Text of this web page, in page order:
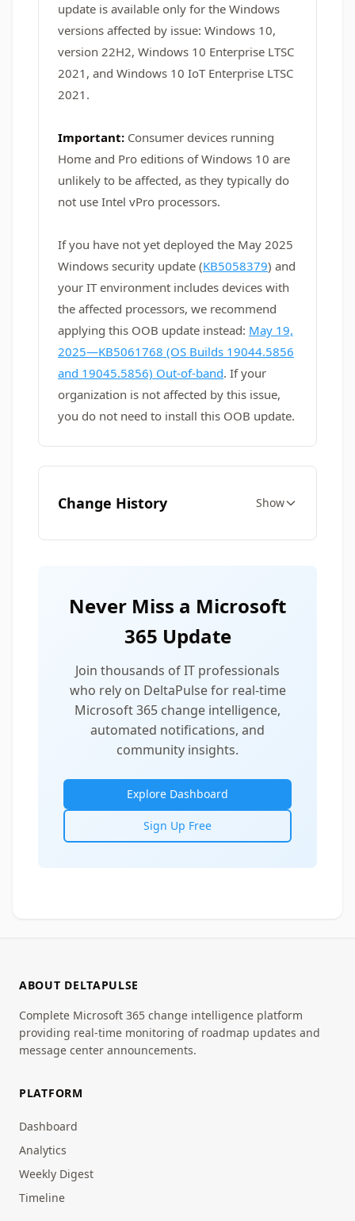
update is available only for the Windows
versions affected by issue: Windows 10,
version 22H2, Windows 10 Enterprise LTSC
2021, and Windows 10 IoT Enterprise LTSC
2021.
Important: Consumer devices running
Home and Pro editions of Windows 10 are
unlikely to be affected, as they typically do
not use Intel vPro processors.
If you have not yet deployed the May 2025
Windows security update (KB5058379) and
your IT environment includes devices with
the affected processors, we recommend
applying this OOB update instead: May 19,
2025—KB5061768 (OS Builds 19044.5856
and 19045.5856) Out-of-band. If your
organization is not affected by this issue,
you do not need to install this OOB update.
Change History Show
Never Miss a Microsoft
365 Update
Join thousands of IT professionals
who rely on DeltaPulse for real-time
Microsoft 365 change intelligence,
automated notifications, and
community insights.
Explore Dashboard
Sign Up Free
ABOUT DELTAPULSE
Complete Microsoft 365 change intelligence platform
providing real-time monitoring of roadmap updates and
message center announcements.
PLATFORM
Dashboard
Analytics
Weekly Digest
Timeline